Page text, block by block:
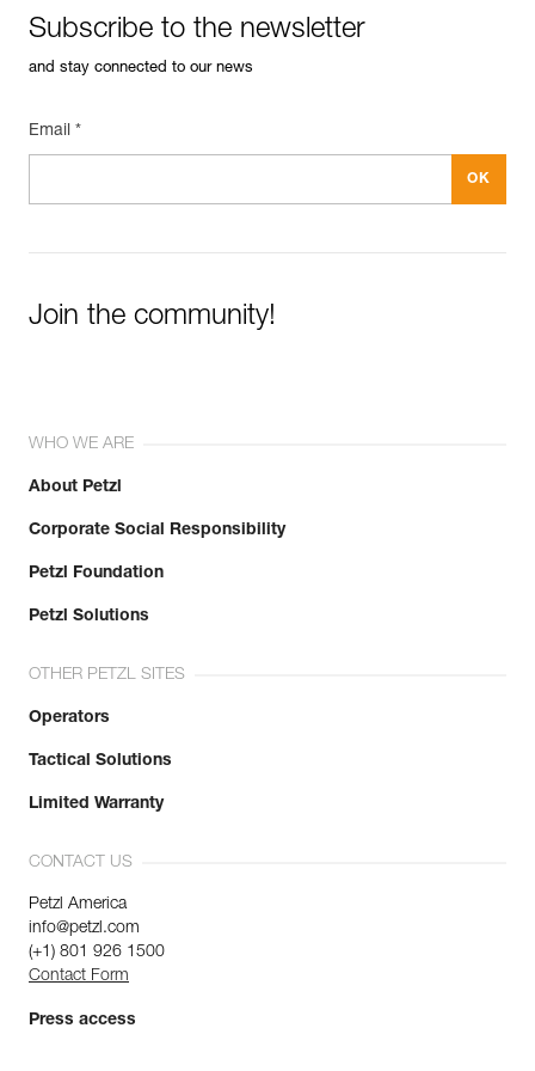
Subscribe to the newsletter
and stay connected to our news
Email *
Join the community!
WHO WE ARE
About Petzl
Corporate Social Responsibility
Petzl Foundation
Petzl Solutions
OTHER PETZL SITES
Operators
Tactical Solutions
Limited Warranty
CONTACT US
Petzl America
info@petzl.com
(+1) 801 926 1500
Contact Form
Press access